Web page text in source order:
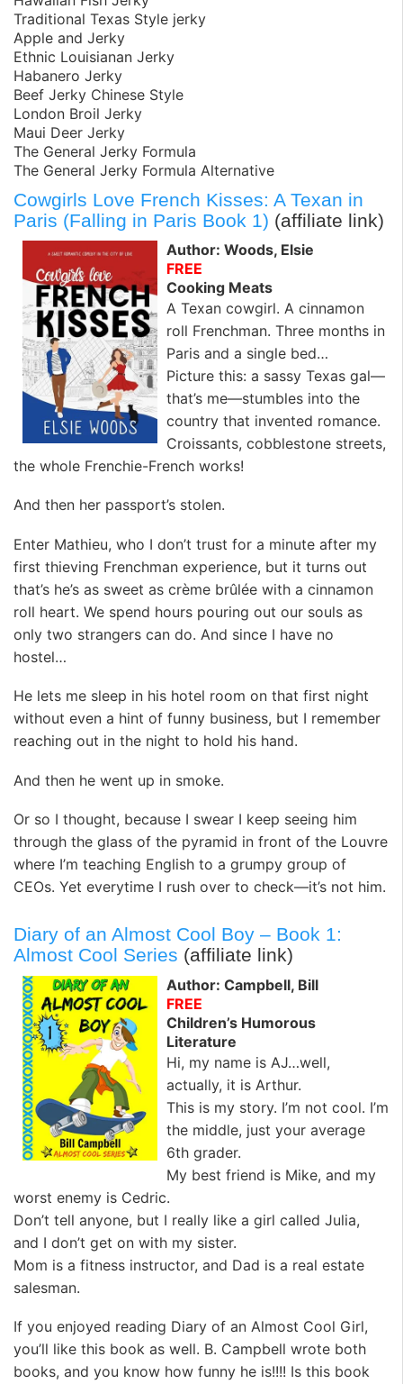
Traditional Texas Style jerky
Apple and Jerky
Ethnic Louisianan Jerky
Habanero Jerky
Beef Jerky Chinese Style
London Broil Jerky
Maui Deer Jerky
The General Jerky Formula
The General Jerky Formula Alternative
Cowgirls Love French Kisses: A Texan in
Paris (Falling in Paris Book 1) (affiliate link)
Author: Woods, Elsie
FREE
Cooking Meats
A Texan cowgirl. A cinnamon
roll Frenchman. Three months in
Paris and a single bed…
Picture this: a sassy Texas gal—
that’s me—stumbles into the
country that invented romance.
Croissants, cobblestone streets,
the whole Frenchie-French works!
And then her passport’s stolen.
Enter Mathieu, who I don’t trust for a minute after my
first thieving Frenchman experience, but it turns out
that’s he’s as sweet as crème brûlée with a cinnamon
roll heart. We spend hours pouring out our souls as
only two strangers can do. And since I have no
hostel…
He lets me sleep in his hotel room on that first night
without even a hint of funny business, but I remember
reaching out in the night to hold his hand.
And then he went up in smoke.
Or so I thought, because I swear I keep seeing him
through the glass of the pyramid in front of the Louvre
where I’m teaching English to a grumpy group of
CEOs. Yet everytime I rush over to check—it’s not him.
Diary of an Almost Cool Boy – Book 1:
Almost Cool Series (affiliate link)
Author: Campbell, Bill
FREE
Children’s Humorous
Literature
Hi, my name is AJ…well,
actually, it is Arthur.
This is my story. I’m not cool. I’m
the middle, just your average
6th grader.
My best friend is Mike, and my
worst enemy is Cedric.
Don’t tell anyone, but I really like a girl called Julia,
and I don’t get on with my sister.
Mom is a fitness instructor, and Dad is a real estate
salesman.
If you enjoyed reading Diary of an Almost Cool Girl,
you’ll like this book as well. B. Campbell wrote both
books, and you know how funny he is!!!! Is this book